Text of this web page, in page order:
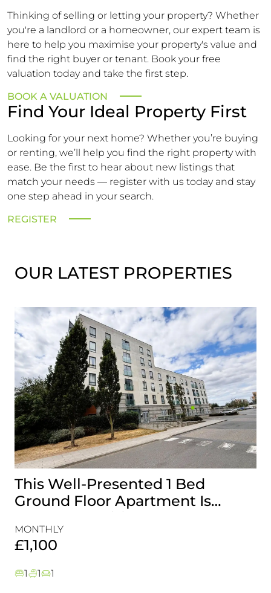
Thinking of selling or letting your property? Whether
you're a landlord or a homeowner, our expert team is
here to help you maximise your property's value and
find the right buyer or tenant. Book your free
valuation today and take the first step.
BOOK A VALUATION
Find Your Ideal Property First
Looking for your next home? Whether you’re buying
or renting, we’ll help you find the right property with
ease. Be the first to hear about new listings that
match your needs — register with us today and stay
one step ahead in your search.
REGISTER
OUR LATEST PROPERTIES
This Well-Presented 1 Bed
Ground Floor Apartment Is
Perfectly Positioned Close To
The Waterfront
MONTHLY
£1,100
1 1 1